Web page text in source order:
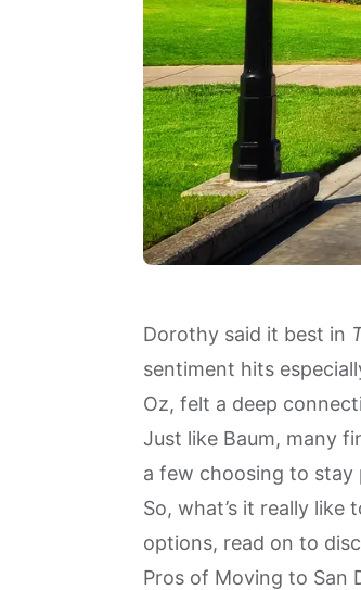
Dorothy said it best in
sentiment hits
Oz, felt a deep
Just like Baum, many
a few choosing to stay
So, what’s it really like
options, read on to
Pros of Moving to San